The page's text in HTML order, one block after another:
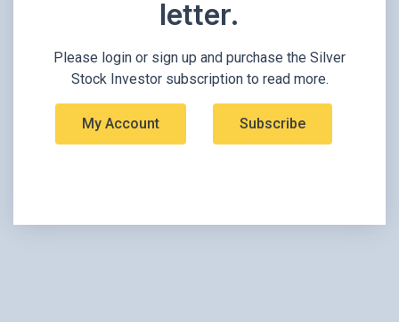
letter.
Please login or sign up and purchase the Silver
Stock Investor subscription to read more.
My Account Subscribe